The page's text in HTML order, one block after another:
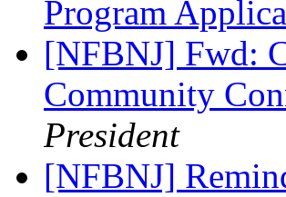
Program
[NFBNJ] Fwd:
Community
President
[NFBNJ]